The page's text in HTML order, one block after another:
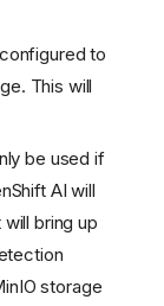
to
This will
be used if
AI will
bring up
storage